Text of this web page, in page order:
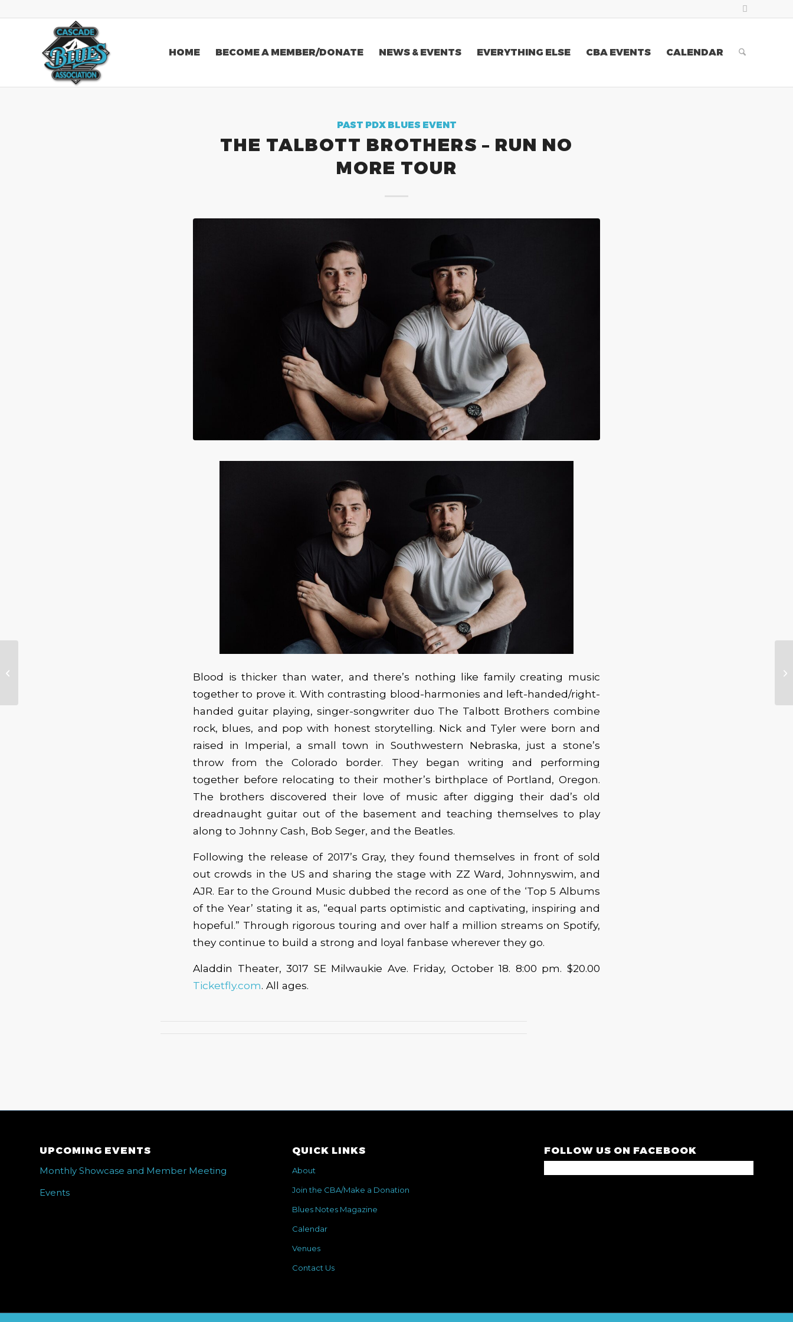
HOME BECOME A MEMBER/DONATE NEWS & EVENTS EVERYTHING ELSE CBA EVENTS CALENDAR
PAST PDX BLUES EVENT
THE TALBOTT BROTHERS – RUN NO
MORE TOUR
Blood is thicker than water, and there’s nothing like family creating music
together to prove it. With contrasting blood-harmonies and left-handed/right-
handed guitar playing, singer-songwriter duo The Talbott Brothers combine
rock, blues, and pop with honest storytelling. Nick and Tyler were born and
raised in Imperial, a small town in Southwestern Nebraska, just a stone’s
throw from the Colorado border. They began writing and performing
together before relocating to their mother’s birthplace of Portland, Oregon.
The brothers discovered their love of music after digging their dad’s old
dreadnaught guitar out of the basement and teaching themselves to play
along to Johnny Cash, Bob Seger, and the Beatles.
Following the release of 2017’s Gray, they found themselves in front of sold
out crowds in the US and sharing the stage with ZZ Ward, Johnnyswim, and
AJR. Ear to the Ground Music dubbed the record as one of the ‘Top 5 Albums
of the Year’ stating it as, “equal parts optimistic and captivating, inspiring and
hopeful.” Through rigorous touring and over half a million streams on Spotify,
they continue to build a strong and loyal fanbase wherever they go.
Aladdin Theater, 3017 SE Milwaukie Ave. Friday, October 18. 8:00 pm. $20.00
Ticketfly.com. All ages.
UPCOMING EVENTS
Monthly Showcase and Member Meeting
Events
QUICK LINKS
About
Join the CBA/Make a Donation
Blues Notes Magazine
Calendar
Venues
Contact Us
FOLLOW US ON FACEBOOK